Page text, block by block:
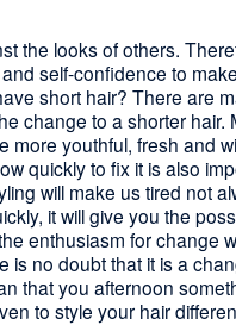
the looks of others.
self-confidence to
short hair? There are
change to a shorter hair.
more youthful, fresh and
quickly to fix it is also
will make us tired not
it will give you the
enthusiasm for change
is no doubt that it is a
that you afternoon
to style your hair